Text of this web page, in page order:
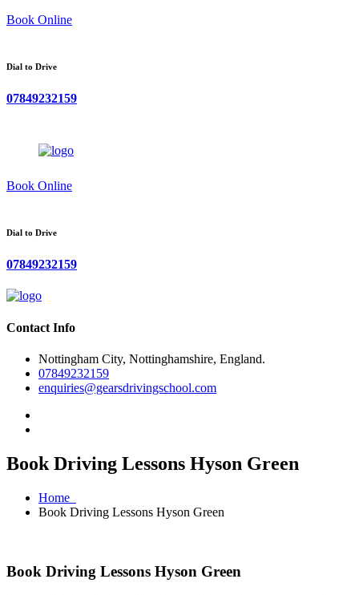
Book Online
Dial to Drive
07849232159
Book Online
Dial to Drive
07849232159
Contact Info
Nottingham City, Nottinghamshire, England.
07849232159
enquiries@gearsdrivingschool.com
Book Driving Lessons Hyson Green
Home
Book Driving Lessons Hyson Green
Book Driving Lessons Hyson Green